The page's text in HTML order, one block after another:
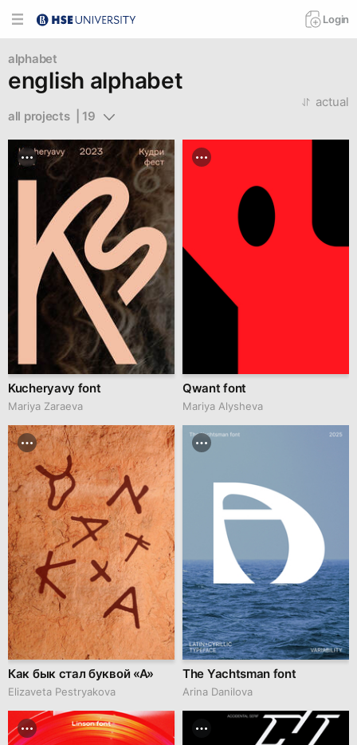
Login
alphabet
english alphabet
all projects  | 19
actual
Kucheryavy font
Mariya Zaraeva
Qwant font
Mariya Alysheva
Как бык стал буквой «A»
Elizaveta Pestryakova
The Yachtsman font
Arina Danilova